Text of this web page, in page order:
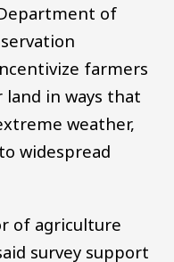
of
farmers
in ways that
weather,
widespread
of agriculture
survey support